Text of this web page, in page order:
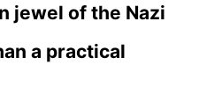
jewel of the Nazi
a practical